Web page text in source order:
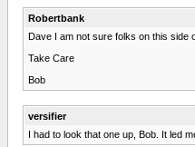
Robertbank
Dave I am not sure folks on this side
Take Care
Bob
versifier
I had to look that one up, Bob. It led